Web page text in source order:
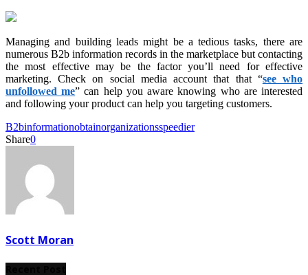
Managing and building leads might be a tedious tasks, there are
numerous B2b information records in the marketplace but contacting
the most effective may be the factor you’ll need for effective
marketing. Check on social media account that that “see who
unfollowed me” can help you aware knowing who are interested
and following your product can help you targeting customers.
B2binformationobtainorganizationsspeedier
Share0
Scott Moran